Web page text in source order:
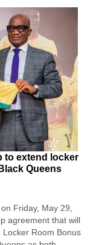
to extend locker
Queens
Friday, May 29,
agreement that will
Room Bonus